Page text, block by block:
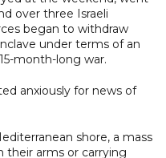
over three Israeli
began to withdraw
under terms of an
month-long war.
anxiously for news of
shore, a mass
their arms or carrying